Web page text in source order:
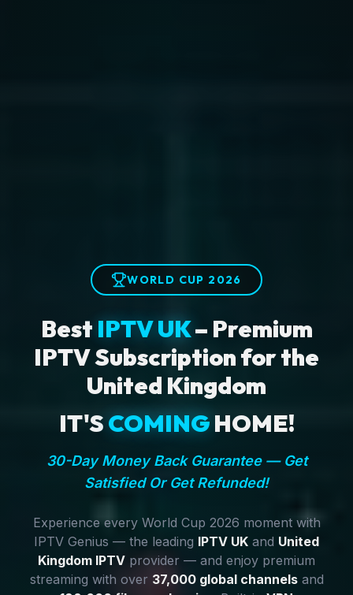
WORLD CUP 2026
Best IPTV UK– Premium
IPTV Subscription for the
United Kingdom
IT'SCOMINGHOME!
30-Day Money Back Guarantee — Get
Satisfied Or Get Refunded!
Experience every World Cup 2026 moment with
IPTV Genius — the leading IPTV UK and United
Kingdom IPTV provider — and enjoy premium
streaming with over 37,000 global channelsand